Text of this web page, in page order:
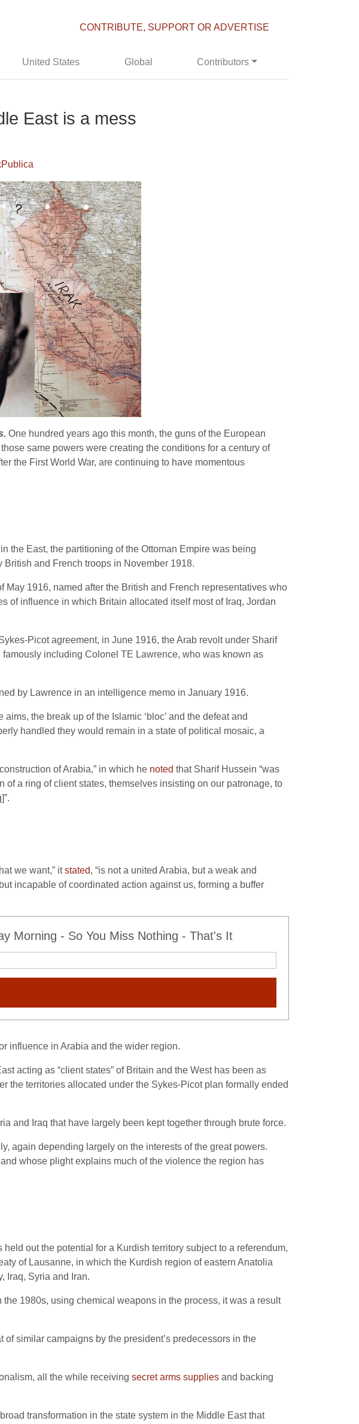
CONTRIBUTE, SUPPORT OR ADVERTISE
United States Global Contributors
East is a mess
One hundred years ago this month, the guns of the European
same powers were creating the conditions for a century of
the First World War, are continuing to have momentous
the East, the partitioning of the Ottoman Empire was being
and French troops in November 1918.
1916, named after the British and French representatives who
of influence in which Britain allocated itself most of Iraq, Jordan
Picot agreement, in June 1916, the Arab revolt under Sharif
including Colonel TE Lawrence, who was known as
by Lawrence in an intelligence memo in January 1916.
the break up of the Islamic ‘bloc’ and the defeat and
handled they would remain in a state of political mosaic, a
of Arabia,” in which he noted that Sharif Hussein “was
of a ring of client states, themselves insisting on our patronage, to
we want,” itstated, “is not a united Arabia, but a weak and
incapable of coordinated action against us, forming a buffer
Morning - So You Miss Nothing - That's It
influence in Arabia and the wider region.
acting as “client states” of Britain and the West has been as
the territories allocated under the Sykes-Picot plan formally ended
and Iraq that have largely been kept together through brute force.
again depending largely on the interests of the great powers.
whose plight explains much of the violence the region has
out the potential for a Kurdish territory subject to a referendum,
of Lausanne, in which the Kurdish region of eastern Anatolia
Iraq, Syria and Iran.
1980s, using chemical weapons in the process, it was a result
similar campaigns by the president’s predecessors in the
all the while receiving secret arms supplies and backing
transformation in the state system in the Middle East that